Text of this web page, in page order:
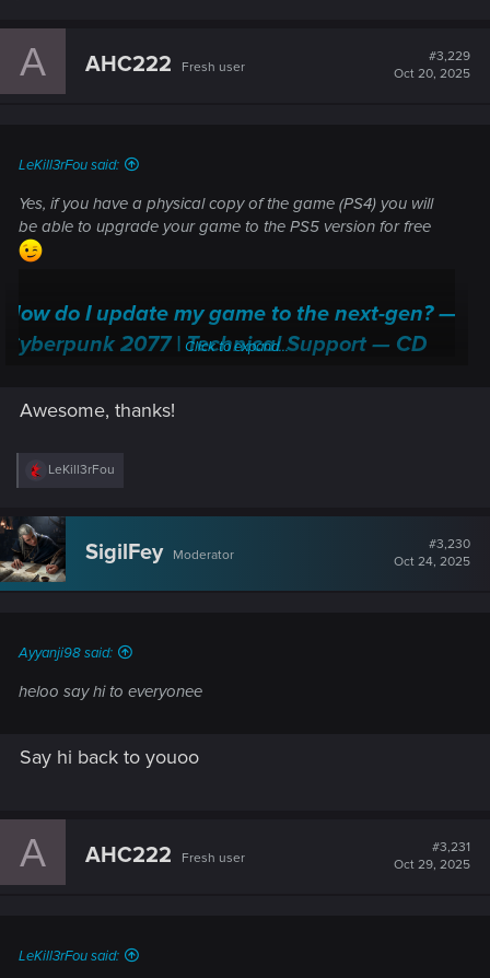
c
A AHC222 Fresh user
#3,229
Oct 20, 2025
LeKill3rFou said:
Yes, if you have a physical copy of the game (PS4) you will
be able to upgrade your game to the PS5 version for free
How do I update my game to the next-gen? —
Cyberpunk 2077 | Technical Support — CD
Welcome to CD PROJEKT RED Technical Support! Here you will find help
questions.
Click to expand...
Awesome, thanks!
R
c
t
i
o
n
LeKill3rFou
SigilFey Moderator
#3,230
Oct 24, 2025
Ayyanji98 said:
heloo say hi to everyonee
Say hi back to youoo
A AHC222 Fresh user
#3,231
Oct 29, 2025
LeKill3rFou said: